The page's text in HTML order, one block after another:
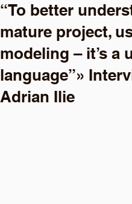
“To better
mature project,
modeling – it’s a
language”»
Adrian Ilie